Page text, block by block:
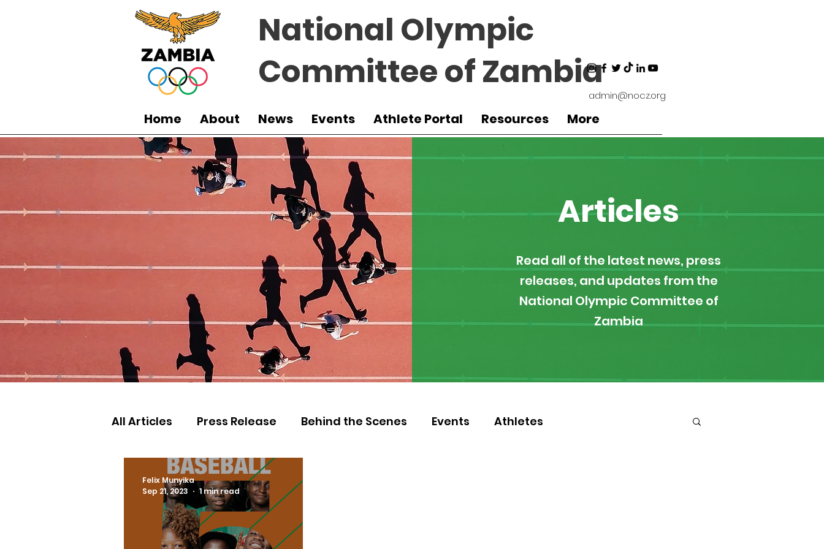
National Olympic
Committee of Zambia
admin@nocz.org
Home About News Events Athlete Portal Resources More
Articles
Read all of the latest news, press
releases, and updates from the
National Olympic Committee of
Zambia
All Articles Press Release Behind the Scenes Events Athletes
Commonwealth Games Zambia
Games Judo Athletics
Felix Munyika
Sep 21, 2023
1 min read